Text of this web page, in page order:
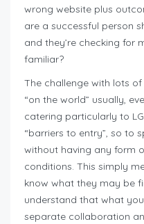
wrong website plus
are a successful person
and they’re checking for
familiar?
The challenge with lots
“on the world” usually,
catering particularly to
“barriers to entry”, so to
without having any form
conditions. This simply
know what they may be
understand that what
separate collaboration